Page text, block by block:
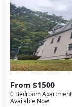
From $1500
0 Bedroom
Available Now